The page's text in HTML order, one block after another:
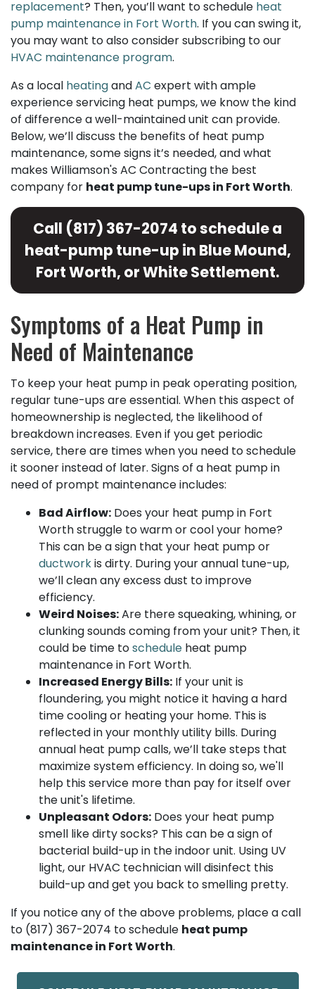
replacement? Then, you’ll want to schedule heat
pump maintenance in Fort Worth. If you can swing it,
you may want to also consider subscribing to our
HVAC maintenance program.
As a local heatingandAC expert with ample
experience servicing heat pumps, we know the kind
of difference a well-maintained unit can provide.
Below, we’ll discuss the benefits of heat pump
maintenance, some signs it’s needed, and what
makes Williamson's AC Contracting the best
company for heat pump tune-ups in Fort Worth.
Call (817) 367-2074 to schedule a
heat-pump tune-up in Blue Mound,
Fort Worth, or White Settlement.
Symptoms of a Heat Pump in
Need of Maintenance
To keep your heat pump in peak operating position,
regular tune-ups are essential. When this aspect of
homeownership is neglected, the likelihood of
breakdown increases. Even if you get periodic
service, there are times when you need to schedule
it sooner instead of later. Signs of a heat pump in
need of prompt maintenance includes:
Bad Airflow: Does your heat pump in Fort
Worth struggle to warm or cool your home?
This can be a sign that your heat pump or
ductworkis dirty. During your annual tune-up,
we’ll clean any excess dust to improve
efficiency.
Weird Noises:Are there squeaking, whining, or
clunking sounds coming from your unit? Then, it
could be time toschedule heat pump
maintenance in Fort Worth.
Increased Energy Bills: If your unit is
floundering, you might notice it having a hard
time cooling or heating your home. This is
reflected in your monthly utility bills. During
annual heat pump calls, we’ll take steps that
maximize system efficiency. In doing so, we'll
help this service more than pay for itself over
the unit's lifetime.
Unpleasant Odors: Does your heat pump
smell like dirty socks? This can be a sign of
bacterial build-up in the indoor unit. Using UV
light, our HVAC technician will disinfect this
build-up and get you back to smelling pretty.
If you notice any of the above problems, place a call
to (817) 367-2074 to schedule heat pump
maintenance in Fort Worth.